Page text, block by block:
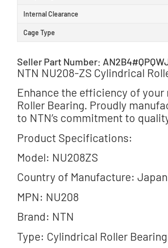
Internal Clearance
Cage Type
Seller Part Number:
NTN NU208-ZS Cylindrical
Enhance the efficiency of
Roller Bearing. Proudly
to NTN’s commitment to
Product Specifications:
Model: NU208ZS
Country of Manufacture: Japan
MPN: NU208
Brand: NTN
Type: Cylindrical Roller Bearing